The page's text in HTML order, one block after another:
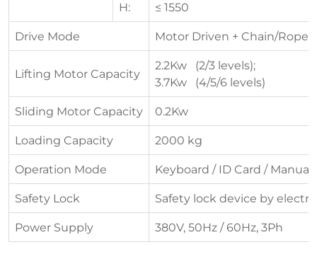
H:
≤ 1550
Drive Mode
Motor Driven + Chain/Rope
Lifting Motor Capacity
2.2Kw (2/3 levels);
3.7Kw (4/5/6 levels)
Sliding Motor Capacity
0.2Kw
Loading Capacity
2000 kg
Operation Mode
Keyboard / ID Card / Manual
Safety Lock
Safety lock device by
Power Supply
380V, 50Hz / 60Hz, 3Ph